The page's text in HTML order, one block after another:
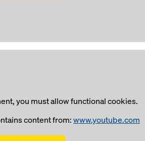
you must allow functional cookies.
content from:www.youtube.com